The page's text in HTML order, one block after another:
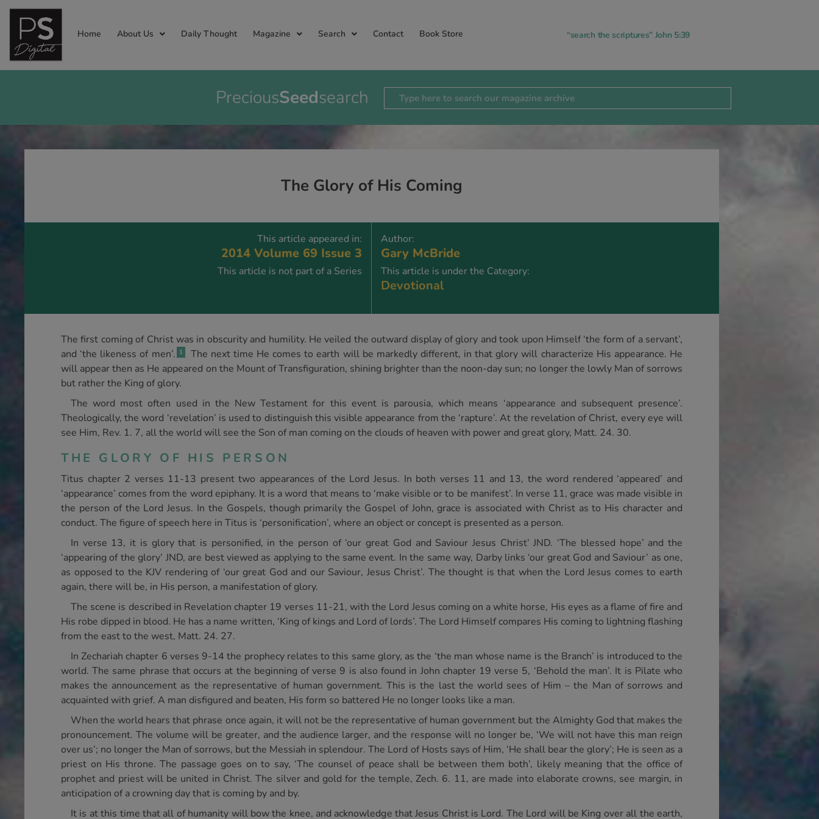
Home About Us Daily Thought Magazine Search Contact Book Store “search the scriptures” John 5:39
PreciousSeedsearch
The Glory of His Coming
This article appeared in:
2014 Volume 69 Issue 3
This article is not part of a Series
Author:
Gary McBride
This article is under the Category:
Devotional
The first coming of Christ was in obscurity and humility. He veiled the outward display of glory and took upon Himself ‘the form of a servant’,
and ‘the likeness of men’. 1
The next time He comes to earth will be markedly different, in that glory will characterize His appearance. He
will appear then as He appeared on the Mount of Transfiguration, shining brighter than the noon-day sun; no longer the lowly Man of sorrows
but rather the King of glory.
The word most often used in the New Testament for this event is parousia, which means ‘appearance and subsequent presence’.
Theologically, the word ‘revelation’ is used to distinguish this visible appearance from the ‘rapture’. At the revelation of Christ, every eye will
see Him, Rev. 1. 7, all the world will see the Son of man coming on the clouds of heaven with power and great glory, Matt. 24. 30.
THE GLORY OF HIS PERSON
Titus chapter 2 verses 11-13 present two appearances of the Lord Jesus. In both verses 11 and 13, the word rendered ‘appeared’ and
‘appearance’ comes from the word epiphany. It is a word that means to ‘make visible or to be manifest’. In verse 11, grace was made visible in
the person of the Lord Jesus. In the Gospels, though primarily the Gospel of John, grace is associated with Christ as to His character and
conduct. The figure of speech here in Titus is ‘personification’, where an object or concept is presented as a person.
In verse 13, it is glory that is personified, in the person of ‘our great God and Saviour Jesus Christ’ JND. ‘The blessed hope’ and the
‘appearing of the glory’ JND, are best viewed as applying to the same event. In the same way, Darby links ‘our great God and Saviour’ as one,
as opposed to the KJV rendering of ‘our great God and our Saviour, Jesus Christ’. The thought is that when the Lord Jesus comes to earth
again, there will be, in His person, a manifestation of glory.
The scene is described in Revelation chapter 19 verses 11-21, with the Lord Jesus coming on a white horse, His eyes as a flame of fire and
His robe dipped in blood. He has a name written, ‘King of kings and Lord of lords’. The Lord Himself compares His coming to lightning flashing
from the east to the west, Matt. 24. 27.
In Zechariah chapter 6 verses 9-14 the prophecy relates to this same glory, as the ‘the man whose name is the Branch’ is introduced to the
world. The same phrase that occurs at the beginning of verse 9 is also found in John chapter 19 verse 5, ‘Behold the man’. It is Pilate who
makes the announcement as the representative of human government. This is the last the world sees of Him – the Man of sorrows and
acquainted with grief. A man disfigured and beaten, His form so battered He no longer looks like a man.
When the world hears that phrase once again, it will not be the representative of human government but the Almighty God that makes the
pronouncement. The volume will be greater, and the audience larger, and the response will no longer be, ‘We will not have this man reign
over us’; no longer the Man of sorrows, but the Messiah in splendour. The Lord of Hosts says of Him, ‘He shall bear the glory’; He is seen as a
priest on His throne. The passage goes on to say, ‘The counsel of peace shall be between them both’, likely meaning that the office of
prophet and priest will be united in Christ. The silver and gold for the temple, Zech. 6. 11, are made into elaborate crowns, see margin, in
anticipation of a crowning day that is coming by and by.
It is at this time that all of humanity will bow the knee, and acknowledge that Jesus Christ is Lord. The Lord will be King over all the earth,